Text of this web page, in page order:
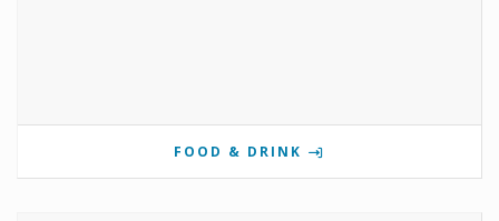
FOOD & DRINK